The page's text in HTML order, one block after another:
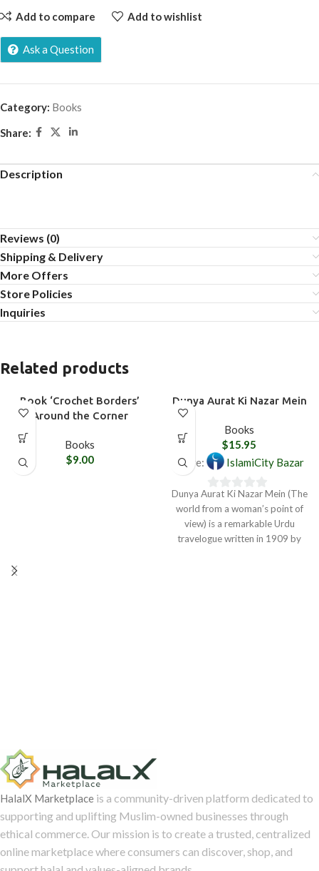
Add to compare Add to wishlist
Ask a Question
Category: Books
Share:
Description
Reviews (0)
Shipping & Delivery
More Offers
Store Policies
Inquiries
Related products
Book ‘Crochet Borders’
Around the Corner
Books
$9.00
Dunya Aurat Ki Nazar Mein
Books
$15.95
Store:
IslamiCity Bazar
0
out
Dunya Aurat Ki Nazar Mein (The
world from a woman’s point of
view) is a remarkable Urdu
travelogue written in 1909 by
HalalX Marketplace is a community-driven platform dedicated to
supporting and uplifting Muslim-owned businesses through
ethical commerce. Our mission is to create a trusted, centralized
online marketplace where consumers can discover, shop, and